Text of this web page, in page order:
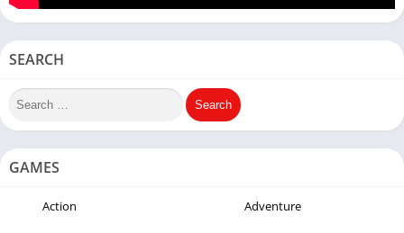
SEARCH
GAMES
Action Adventure